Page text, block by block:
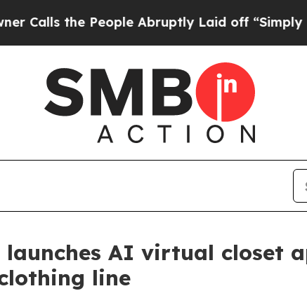
People Abruptly Laid off “Simply a Math
AI virtual closet
line